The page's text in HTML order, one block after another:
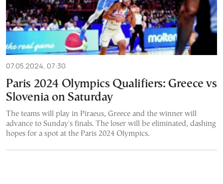
07.05.2024, 07:30
Paris 2024 Olympics Qualifiers: Greece vs
Slovenia on Saturday
The teams will play in Piraeus, Greece and the winner will
advance to Sunday's finals. The loser will be eliminated, dashing
hopes for a spot at the Paris 2024 Olympics.